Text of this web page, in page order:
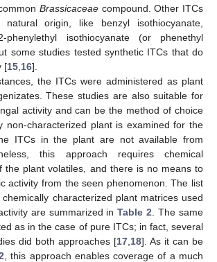
Brassicaceae compound. Other ITCs
origin, like benzyl isothiocyanate,
phenylethyl isothiocyanate (or phenethyl
some studies tested synthetic ITCs that do
[15 16].
the ITCs were administered as plant
These studies are also suitable for
activity and can be the method of choice
non-characterized plant is examined for the
ITCs in the plant are not available from
this approach requires chemical
the plant volatiles, and there is no means to
activity from the seen phenomenon. The list
characterized plant matrices used
are summarized inTable 2 . The same
as in the case of pure ITCs; in fact, several
did both approaches [17 18]. As it can be
, this approach enables coverage of a much